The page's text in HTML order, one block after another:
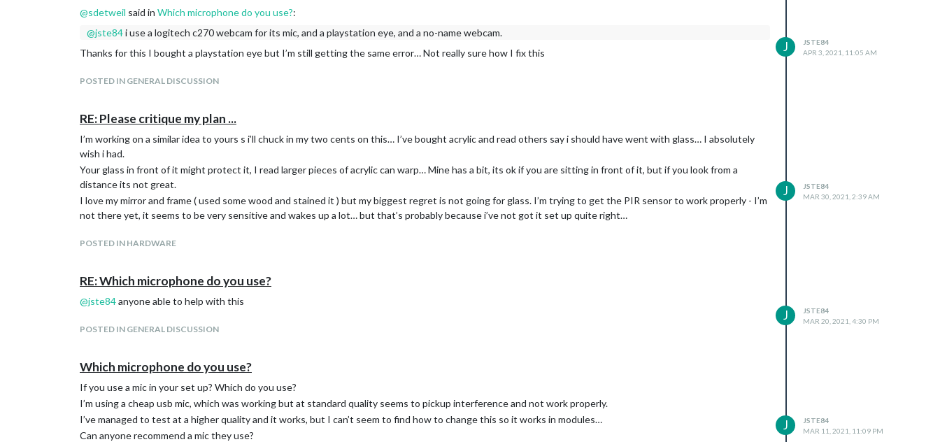
@sdetweil said in Which microphone do you use?:
@jste84i use a logitech c270 webcam for its mic, and a playstation eye, and a no-name webcam.
Thanks for this I bought a playstation eye but I’m still getting the same error… Not really sure how I fix this
POSTED IN GENERAL DISCUSSION
J
JSTE84
APR 3, 2021, 11:05 AM
RE: Please critique my plan ...
I’m working on a similar idea to yours s i’ll chuck in my two cents on this… I’ve bought acrylic and read others say i should have went with glass… I absolutely
wish i had.
Your glass in front of it might protect it, I read larger pieces of acrylic can warp… Mine has a bit, its ok if you are sitting in front of it, but if you look from a
distance its not great.
I love my mirror and frame ( used some wood and stained it ) but my biggest regret is not going for glass. I’m trying to get the PIR sensor to work properly - I’m
not there yet, it seems to be very sensitive and wakes up a lot… but that’s probably because i’ve not got it set up quite right…
POSTED IN HARDWARE
J
JSTE84
MAR 30, 2021, 2:39 AM
RE: Which microphone do you use?
@jste84anyone able to help with this
POSTED IN GENERAL DISCUSSION
J
JSTE84
MAR 20, 2021, 4:30 PM
Which microphone do you use?
If you use a mic in your set up? Which do you use?
I’m using a cheap usb mic, which was working but at standard quality seems to pickup interference and not work properly.
I’ve managed to test at a higher quality and it works, but I can’t seem to find how to change this so it works in modules…
Can anyone recommend a mic they use?
J
JSTE84
MAR 11, 2021, 11:09 PM